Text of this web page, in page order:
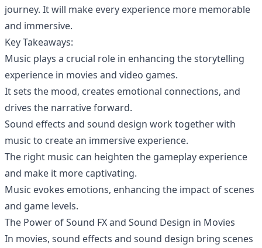
journey. It will make every experience more memorable
and immersive.
Key Takeaways:
Music plays a crucial role in enhancing the storytelling
experience in movies and video games.
It sets the mood, creates emotional connections, and
drives the narrative forward.
Sound effects and sound design work together with
music to create an immersive experience.
The right music can heighten the gameplay experience
and make it more captivating.
Music evokes emotions, enhancing the impact of scenes
and game levels.
The Power of Sound FX and Sound Design in Movies
In movies, sound effects and sound design bring scenes